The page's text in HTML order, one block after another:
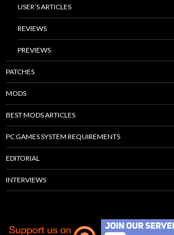
USER’S ARTICLES
REVIEWS
PREVIEWS
PATCHES
MODS
BEST MODS ARTICLES
PC GAMES SYSTEM REQUIREMENTS
EDITORIAL
INTERVIEWS